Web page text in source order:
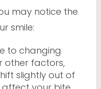
may notice the
smile:
to changing
other factors,
slightly out of